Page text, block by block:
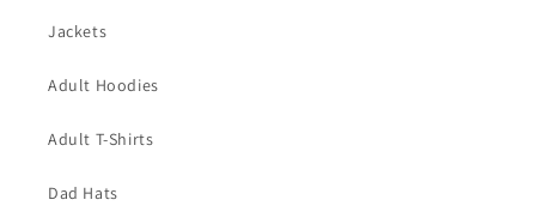
Jackets
Adult Hoodies
Adult T-Shirts
Dad Hats